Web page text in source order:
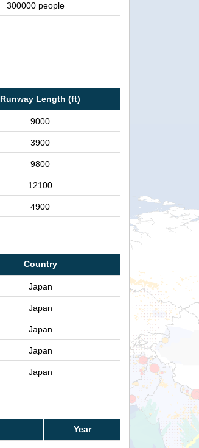
300000 people
Runway Length (ft)
9000
3900
9800
12100
4900
Country
Japan
Japan
Japan
Japan
Japan
Year